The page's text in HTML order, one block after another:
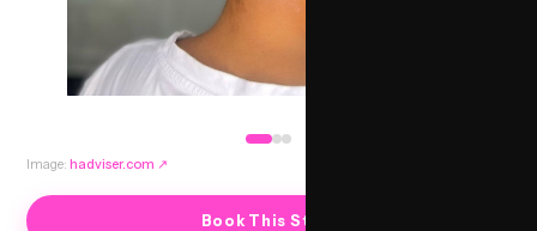
Image: hadviser.com ↗
Book This Style